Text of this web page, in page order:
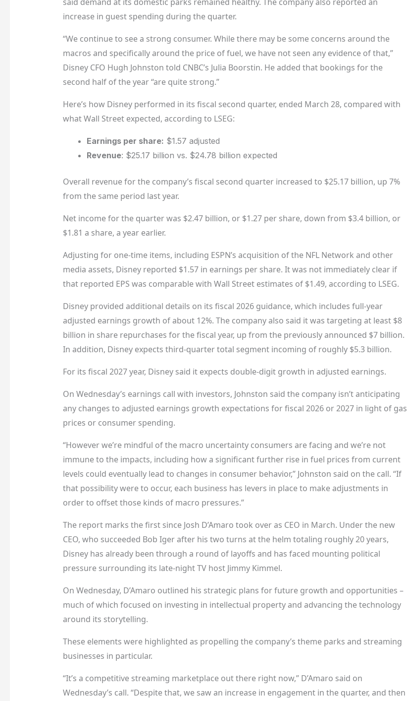
increase in guest spending during the quarter.
“We continue to see a strong consumer. While there may be some concerns around the
macros and specifically around the price of fuel, we have not seen any evidence of that,”
Disney CFO Hugh Johnston told CNBC’s Julia Boorstin. He added that bookings for the
second half of the year “are quite strong.”
Here’s how Disney performed in its fiscal second quarter, ended March 28, compared with
what Wall Street expected, according to LSEG:
Earnings per share: $1.57 adjusted
Revenue: $25.17 billion vs. $24.78 billion expected
Overall revenue for the company’s fiscal second quarter increased to $25.17 billion, up 7%
from the same period last year.
Net income for the quarter was $2.47 billion, or $1.27 per share, down from $3.4 billion, or
$1.81 a share, a year earlier.
Adjusting for one-time items, including ESPN’s acquisition of the NFL Network and other
media assets, Disney reported $1.57 in earnings per share. It was not immediately clear if
that reported EPS was comparable with Wall Street estimates of $1.49, according to LSEG.
Disney provided additional details on its fiscal 2026 guidance, which includes full-year
adjusted earnings growth of about 12%. The company also said it was targeting at least $8
billion in share repurchases for the fiscal year, up from the previously announced $7 billion.
In addition, Disney expects third-quarter total segment incoming of roughly $5.3 billion.
For its fiscal 2027 year, Disney said it expects double-digit growth in adjusted earnings.
On Wednesday’s earnings call with investors, Johnston said the company isn’t anticipating
any changes to adjusted earnings growth expectations for fiscal 2026 or 2027 in light of gas
prices or consumer spending.
“However we’re mindful of the macro uncertainty consumers are facing and we’re not
immune to the impacts, including how a significant further rise in fuel prices from current
levels could eventually lead to changes in consumer behavior,” Johnston said on the call. “If
that possibility were to occur, each business has levers in place to make adjustments in
order to offset those kinds of macro pressures.”
The report marks the first since Josh D’Amaro took over as CEO in March. Under the new
CEO, who succeeded Bob Iger after his two turns at the helm totaling roughly 20 years,
Disney has already been through a round of layoffs and has faced mounting political
pressure surrounding its late-night TV host Jimmy Kimmel.
On Wednesday, D’Amaro outlined his strategic plans for future growth and opportunities –
much of which focused on investing in intellectual property and advancing the technology
around its storytelling.
These elements were highlighted as propelling the company’s theme parks and streaming
businesses in particular.
“It’s a competitive streaming marketplace out there right now,” D’Amaro said on
Wednesday’s call. “Despite that, we saw an increase in engagement in the quarter, and then